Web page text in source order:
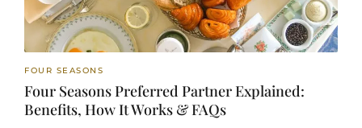
FOUR SEASONS
Four Seasons Preferred Partner Explained:
Benefits, How It Works & FAQs